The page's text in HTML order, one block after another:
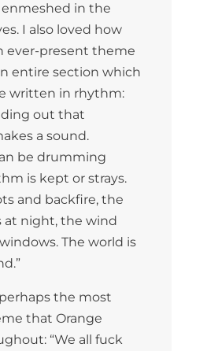
in the
I also loved how
ever-present theme
entire section which
written in rhythm:
out that
a sound.
be drumming
is kept or strays.
and backfire, the
at night, the wind
The world is
the most
that Orange
“We all fuck